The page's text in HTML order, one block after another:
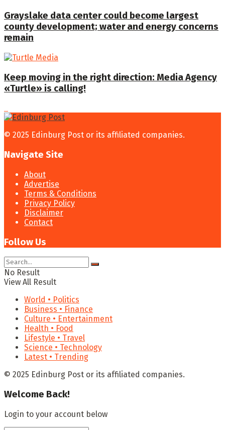
Grayslake data center could become largest
county development; water and energy concerns
remain
Keep moving in the right direction: Media Agency
«Turtle» is calling!
© 2025 Edinburg Post or its affiliated companies.
Navigate Site
About
Advertise
Terms & Conditions
Privacy Policy
Disclaimer
Contact
Follow Us
No Result
View All Result
World • Politics
Business • Finance
Culture • Entertainment
Health • Food
Lifestyle • Travel
Science • Technology
Latest • Trending
© 2025 Edinburg Post or its affiliated companies.
Welcome Back!
Login to your account below